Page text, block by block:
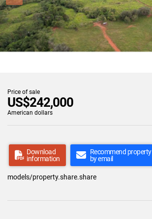
Price of sale
US$242,000
American dollars
Download
information
Recommend property
by email
models/property.share.share